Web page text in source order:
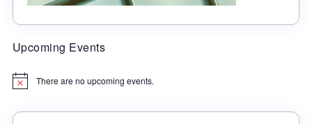
Upcoming Events
Notice There are no upcoming events.